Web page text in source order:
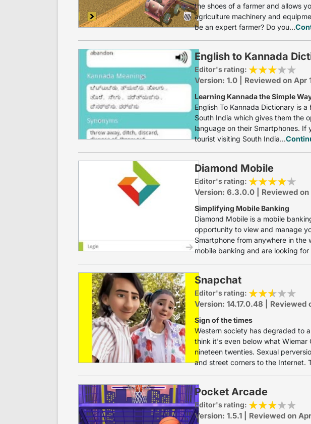
the shoes of a farmer and allows
agriculture machinery and
be an expert farmer? Do you...
English to Kannada
Editor's rating:
Version: 1.0 | Reviewed on Apr
Learning Kannada the Simple
English To Kannada Dictionary is
South India which gives them the
language on their Smartphones. If
tourist visiting South India...
Diamond Mobile
Editor's rating:
Version: 6.3.0.0 | Reviewed on
Simplifying Mobile Banking
Diamond Mobile is a mobile
opportunity to view and manage
Smartphone from anywhere in the
mobile banking and are looking for
Snapchat
Editor's rating:
Version: 14.17.0.48 | Reviewed
Sign of the times
Western society has degraded to
think it's even below what Wiemar
nineteen twenties. Sexual
and street corners to the Internet.
Pocket Arcade
Editor's rating:
Version: 1.5.1 | Reviewed on Apr